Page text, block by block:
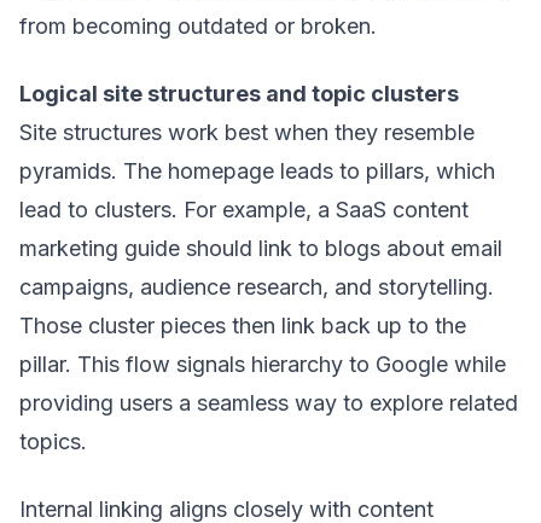
from becoming outdated or broken.
Logical site structures and topic clusters
Site structures work best when they resemble
pyramids. The homepage leads to pillars, which
lead to clusters. For example, a SaaS content
marketing guide should link to blogs about email
campaigns, audience research, and storytelling.
Those cluster pieces then link back up to the
pillar. This flow signals hierarchy to Google while
providing users a seamless way to explore related
topics.
Internal linking aligns closely with content